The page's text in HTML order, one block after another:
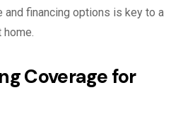
and financing options is key to a
Coverage for